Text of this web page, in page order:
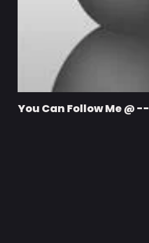
You Can Follow Me @ --